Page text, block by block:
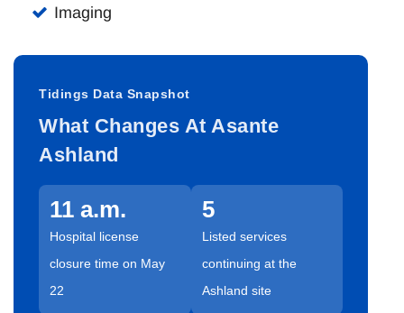
Imaging
Tidings Data Snapshot
What Changes At Asante
Ashland
11 a.m.
Hospital license
closure time on May
22
5
Listed services
continuing at the
Ashland site